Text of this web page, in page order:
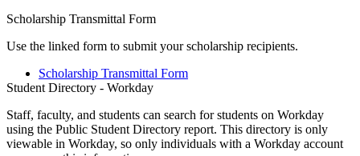
Scholarship Transmittal Form
Use the linked form to submit your scholarship recipients.
Scholarship Transmittal Form
Student Directory - Workday
Staff, faculty, and students can search for students on Workday
using the Public Student Directory report. This directory is only
viewable in Workday, so only individuals with a Workday account